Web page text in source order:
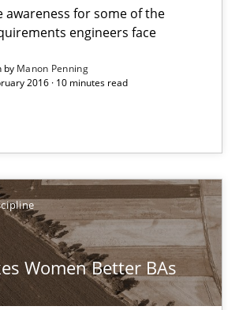
awareness for some of the
engineers face
by Manon Penning
2016 · 10 minutes read
Women Better BAs
Challenge
for some of the difficulties